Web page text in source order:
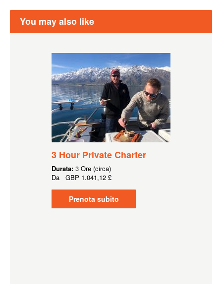
You may also like
3 Hour Private Charter
Durata: 3 Ore (circa)
Da GBP 1.041,12 £
Prenota subito